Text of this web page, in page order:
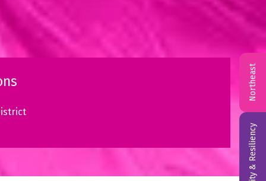
Northeast